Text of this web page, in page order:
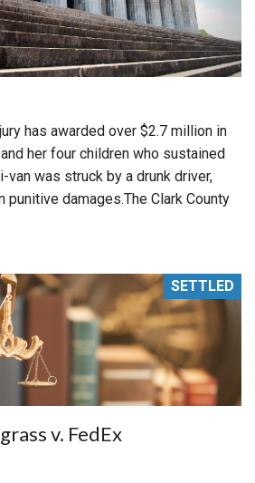
has awarded over $2.7 million in
her four children who sustained
van was struck by a drunk driver,
punitive damages.The Clark County
SETTLED
v. FedEx